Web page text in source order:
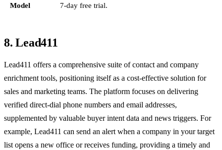
Model
7-day free trial.
8. Lead411
Lead411 offers a comprehensive suite of contact and company
enrichment tools, positioning itself as a cost-effective solution for
sales and marketing teams. The platform focuses on delivering
verified direct-dial phone numbers and email addresses,
supplemented by valuable buyer intent data and news triggers. For
example, Lead411 can send an alert when a company in your target
list opens a new office or receives funding, providing a timely and